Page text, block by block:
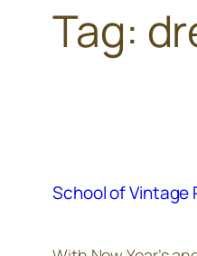
Tag:
School of Vintage